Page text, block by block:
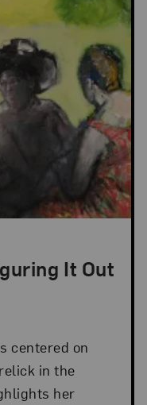
It Out
Exhibitions
centered on
in the
her